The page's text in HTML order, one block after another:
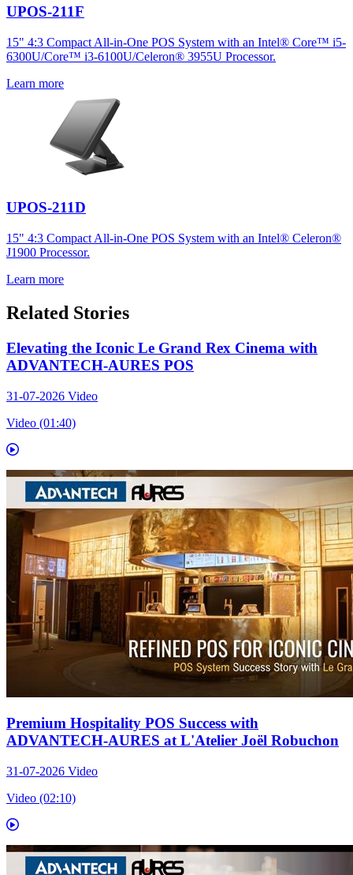
UPOS-211F
15" 4:3 Compact All-in-One POS System with an Intel® Core™ i5-
6300U/Core™ i3-6100U/Celeron® 3955U Processor.
Learn more
UPOS-211D
15" 4:3 Compact All-in-One POS System with an Intel® Celeron®
J1900 Processor.
Learn more
Related Stories
Elevating the Iconic Le Grand Rex Cinema with
ADVANTECH-AURES POS
31-07-2026 Video
Video (01:40)
Premium Hospitality POS Success with
ADVANTECH-AURES at L'Atelier Joël Robuchon
31-07-2026 Video
Video (02:10)